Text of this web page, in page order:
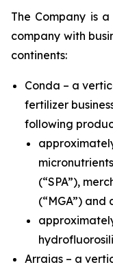
The Company is
company with
continents:
Conda – a
fertilizer
following
(“SPA”),
(“MGA”) and
Arraias – a